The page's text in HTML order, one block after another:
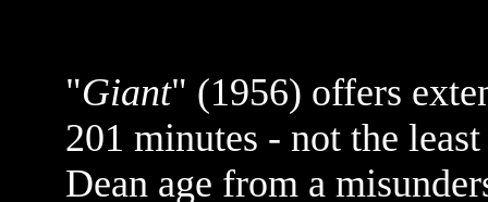
"Giant" (1956) offers
201 minutes - not the
Dean age from a